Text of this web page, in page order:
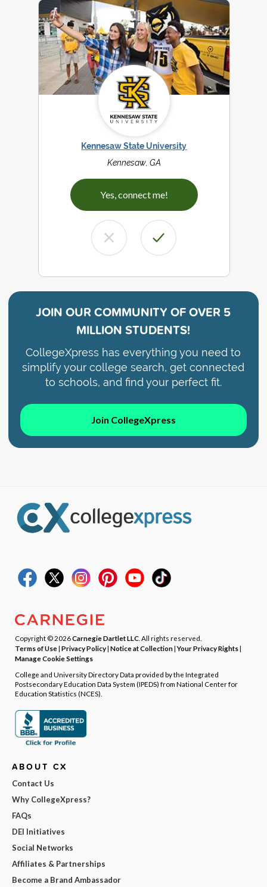
Kennesaw State University
Kennesaw, GA
Yes, connect me!
JOIN OUR COMMUNITY OFOVER 5
MILLION STUDENTS!
CollegeXpress has everything you need to
simplify your college search, get connected
to schools, and find your perfect fit.
Join CollegeXpress
Copyright © 2026Carnegie Dartlet LLC . All rights reserved.
Terms of Use| Privacy Policy| Notice at Collection|Your Privacy Rights|
Manage Cookie Settings
College and University Directory Data provided by the Integrated
Postsecondary Education Data System (IPEDS) from National Center for
Education Statistics (NCES).
ABOUT CX
Contact Us
Why CollegeXpress?
FAQs
DEI Initiatives
Social Networks
Affiliates & Partnerships
Become a Brand Ambassador